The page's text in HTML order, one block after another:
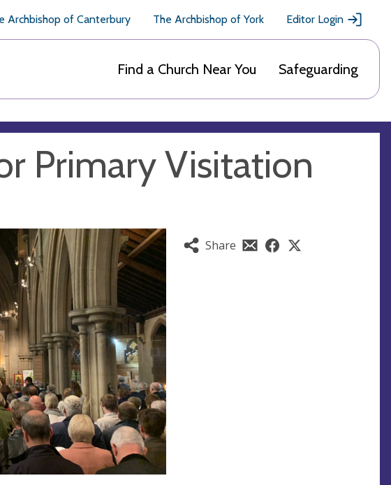
Archbishop of Canterbury The Archbishop of York Editor Login
Find a Church Near You Safeguarding
Primary Visitation
Share